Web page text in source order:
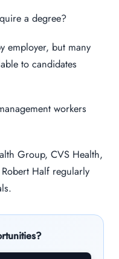
a degree?
employer, but many
to candidates
workers
Group, CVS Health,
Half regularly